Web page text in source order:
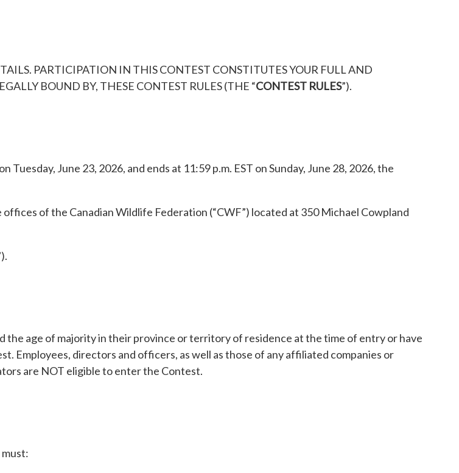
PARTICIPATION IN THIS CONTEST CONSTITUTES YOUR FULL AND
BOUND BY, THESE CONTEST RULES (THE “CONTEST RULES”).
June 23, 2026, and ends at 11:59 p.m. EST on Sunday, June 28, 2026, the
offices of the Canadian Wildlife Federation (“CWF”) located at 350 Michael Cowpland
the age of majority in their province or territory of residence at the time of entry or have
Employees, directors and officers, as well as those of any affiliated companies or
are NOT eligible to enter the Contest.